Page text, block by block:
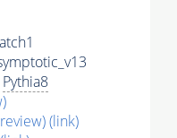
Pythia8
(link)